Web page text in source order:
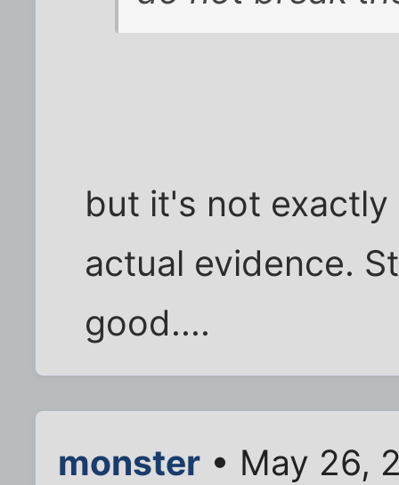
but it's not
actual evidence.
good....
monster • May 26,